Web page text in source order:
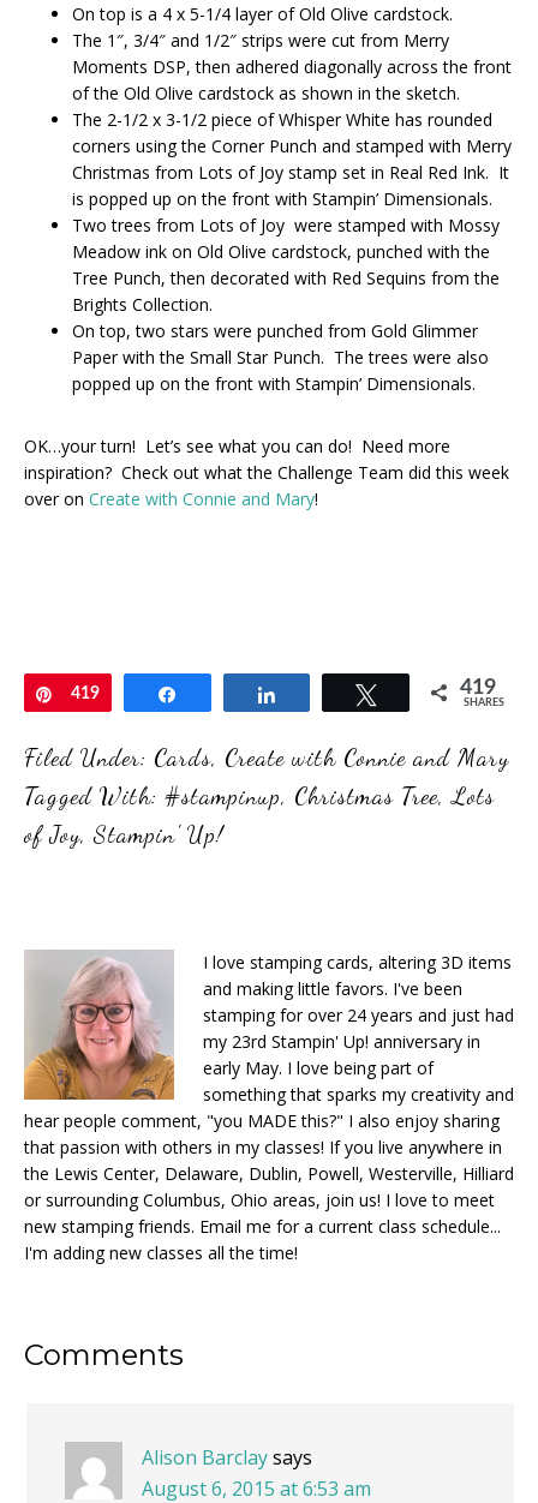
On top is a 4 x 5-1/4 layer of Old Olive cardstock.
The 1″, 3/4″ and 1/2″ strips were cut from Merry
Moments DSP, then adhered diagonally across the front
of the Old Olive cardstock as shown in the sketch.
The 2-1/2 x 3-1/2 piece of Whisper White has rounded
corners using the Corner Punch and stamped with Merry
Christmas from Lots of Joy stamp set in Real Red Ink. It
is popped up on the front with Stampin’ Dimensionals.
Two trees from Lots of Joy were stamped with Mossy
Meadow ink on Old Olive cardstock, punched with the
Tree Punch, then decorated with Red Sequins from the
Brights Collection.
On top, two stars were punched from Gold Glimmer
Paper with the Small Star Punch. The trees were also
popped up on the front with Stampin’ Dimensionals.
OK…your turn! Let’s see what you can do! Need more
inspiration? Check out what the Challenge Team did this week
over on Create with Connie and Mary!
Pin
419 Tweet 419
SHARES
Filed Under: Cards, Create with Connie and Mary
Tagged With: #stampinup, Christmas Tree,Lots
of Joy,Stampin' Up!
I love stamping cards, altering 3D items
and making little favors. I've been
stamping for over 24 years and just had
my 23rd Stampin' Up! anniversary in
early May. I love being part of
something that sparks my creativity and
hear people comment, "you MADE this?" I also enjoy sharing
that passion with others in my classes! If you live anywhere in
the Lewis Center, Delaware, Dublin, Powell, Westerville, Hilliard
or surrounding Columbus, Ohio areas, join us! I love to meet
new stamping friends. Email me for a current class schedule...
I'm adding new classes all the time!
Reader
Comments
Alison Barclaysays
August 6, 2015 at 6:53 am